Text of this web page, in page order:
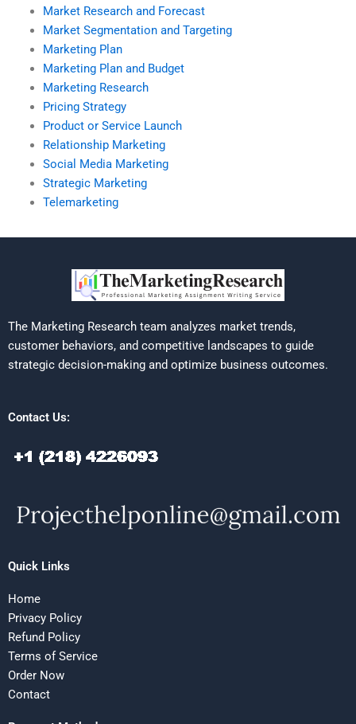
Market Research and Forecast
Market Segmentation and Targeting
Marketing Plan
Marketing Plan and Budget
Marketing Research
Pricing Strategy
Product or Service Launch
Relationship Marketing
Social Media Marketing
Strategic Marketing
Telemarketing
The Marketing Research team analyzes market trends,
customer behaviors, and competitive landscapes to guide
strategic decision-making and optimize business outcomes.
Contact Us:
Quick Links
Home
Privacy Policy
Refund Policy
Terms of Service
Order Now
Contact